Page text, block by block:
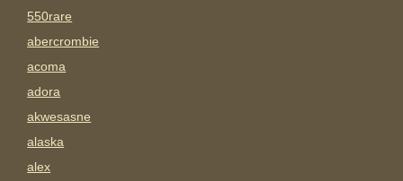
550rare
abercrombie
acoma
adora
akwesasne
alaska
alex